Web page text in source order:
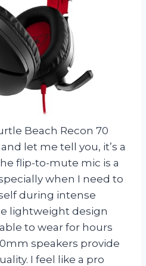
Beach Recon 70
let me tell you, it’s a
flip-to-mute mic is a
when I need to
during intense
lightweight design
to wear for hours
speakers provide
I feel like a pro